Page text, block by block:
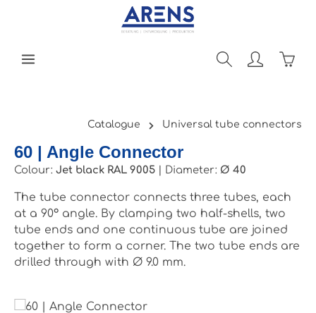
Catalogue Universal tube connectors
60 | Angle Connector
Colour: Jet black RAL 9005 Diameter: Ø 40
The tube connector connects three tubes, each
at a 90° angle. By clamping two half-shells, two
tube ends and one continuous tube are joined
together to form a corner. The two tube ends are
drilled through with Ø 9.0 mm.
Skip image gallery